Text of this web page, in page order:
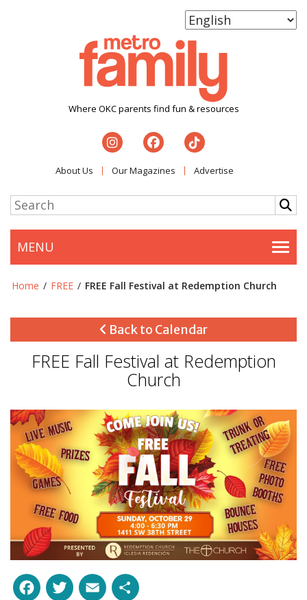
Where OKC parents find fun & resources
About Us Our Magazines Advertise
MENU
Home / FREE / FREE Fall Festival at Redemption Church
Back to Calendar
FREE Fall Festival at Redemption
Church
Facebook
Twitter
Email